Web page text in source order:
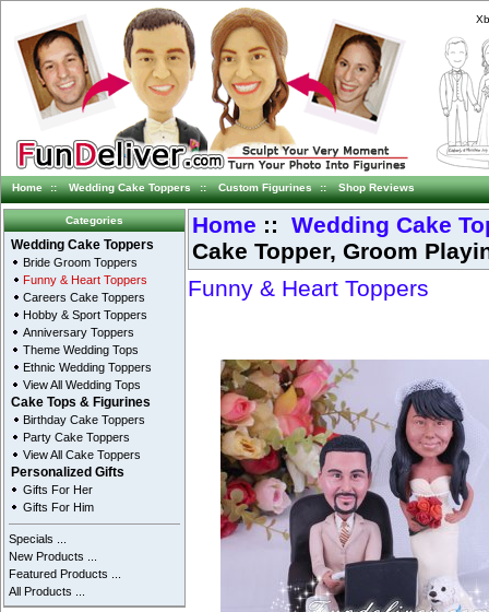
Home :: Wedding Cake Toppers :: Custom Figurines :: Shop Reviews
Categories
Wedding Cake Toppers
Bride Groom Toppers
Funny & Heart Toppers
Careers Cake Toppers
Hobby & Sport Toppers
Anniversary Toppers
Theme Wedding Tops
Ethnic Wedding Toppers
View All Wedding Tops
Cake Tops & Figurines
Birthday Cake Toppers
Party Cake Toppers
View All Cake Toppers
Personalized Gifts
Gifts For Her
Gifts For Him
Specials ...
New Products ...
Featured Products ...
All Products ...
Home :: Wedding Cake
Cake Topper, Groom
Funny & Heart Toppers